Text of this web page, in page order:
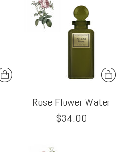
Rose Flower Water
$34.00